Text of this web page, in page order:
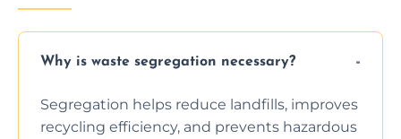
Why is waste segregation necessary?
Segregation helps reduce landfills, improves
recycling efficiency, and prevents hazardous